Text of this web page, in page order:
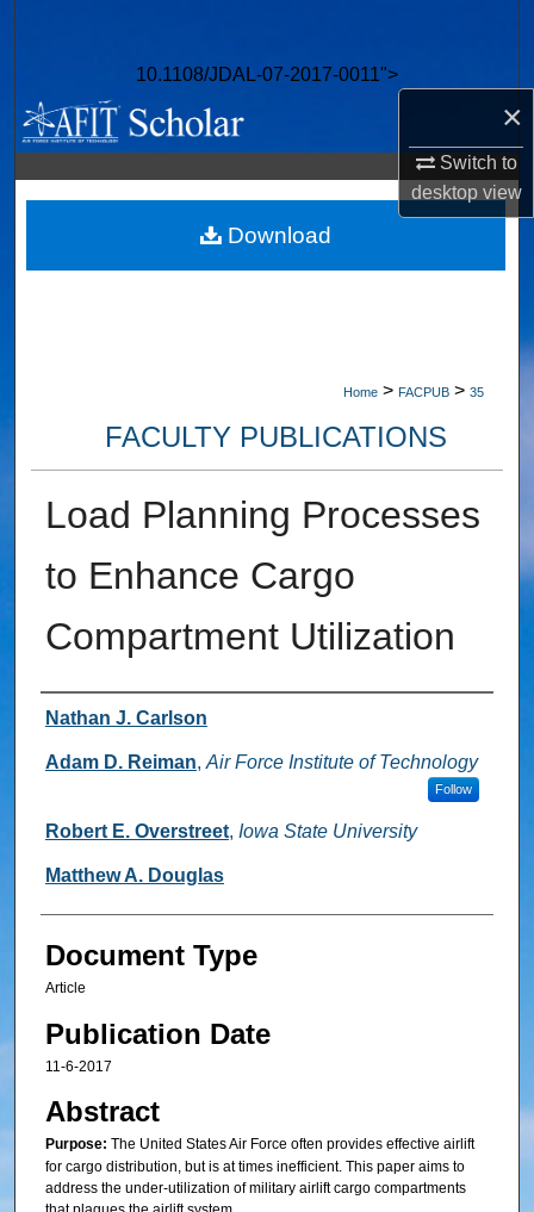
×
Switch to
desktopview
10.1108/JDAL-07-2017-0011">
Browse Collections
My Account
About
Digital Commons Network™
Home > FACPUB > 35
FACULTY PUBLICATIONS
Load Planning Processes
to Enhance Cargo
Compartment Utilization
Authors
Nathan J. Carlson
Adam D. Reiman, Air Force Institute of Technology
Follow
Robert E. Overstreet, Iowa State University
Matthew A. Douglas
Document Type
Article
Publication Date
11-6-2017
Abstract
Purpose: The United States Air Force often provides effective airlift
for cargo distribution, but is at times inefficient. This paper aims to
address the under-utilization of military airlift cargo compartments
Download